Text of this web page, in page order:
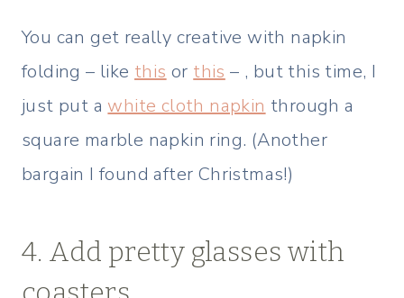
You can get really creative with napkin
folding – like this or this – , but this time, I
just put awhite cloth napkin through a
square marble napkin ring. (Another
bargain I found after Christmas!)
4. Add pretty glasses with